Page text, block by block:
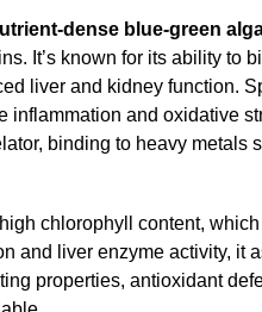
dense blue-green
It’s known for its ability to
liver and kidney function.
and oxidative
binding to heavy metals
chlorophyll content,
and liver enzyme activity, it
properties, antioxidant